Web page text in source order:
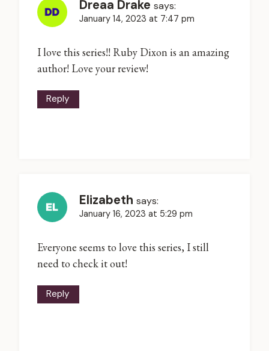
Dreaa Drake says:
January 14, 2023 at 7:47 pm
I love this series!! Ruby Dixon is an amazing
author! Love your review!
Reply
Elizabeth says:
January 16, 2023 at 5:29 pm
Everyone seems to love this series, I still
need to check it out!
Reply